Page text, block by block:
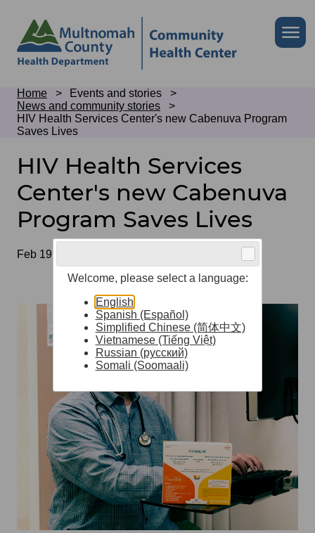
header
Skip
to
page
content
Breadcrumb
Home
Events and stories
News and community stories
HIV Health Services Center's new Cabenuva Program
Saves Lives
HIV Health Services
Center's new Cabenuva
Program Saves Lives
Date
Feb 19, 2026
Welcome, please select a language:
English
Spanish (Español)
Simplified Chinese (简体中文)
Vietnamese (Tiếng Việt)
Russian (русский)
Somali (Soomaali)